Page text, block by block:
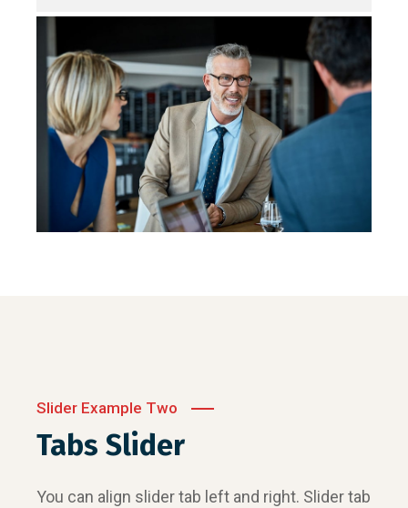
Slider Example Two
Tabs Slider
You can align slider tab left and right. Slider tab